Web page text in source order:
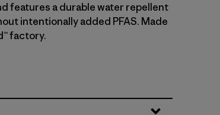
features a durable water repellent
intentionally added PFAS. Made
factory.